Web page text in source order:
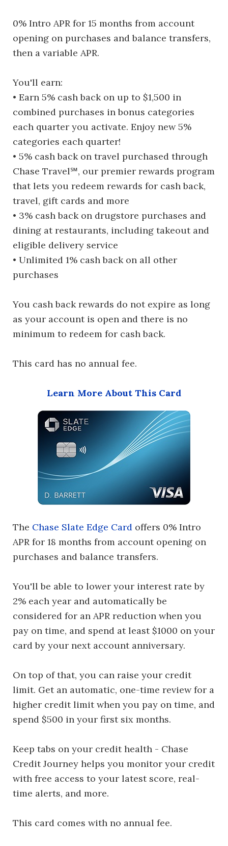
0% Intro APR for 15 months from account
opening on purchases and balance transfers,
then a variable APR.
You'll earn:
• Earn 5% cash back on up to $1,500 in
combined purchases in bonus categories
each quarter you activate. Enjoy new 5%
categories each quarter!
• 5% cash back on travel purchased through
Chase Travel℠, our premier rewards program
that lets you redeem rewards for cash back,
travel, gift cards and more
• 3% cash back on drugstore purchases and
dining at restaurants, including takeout and
eligible delivery service
• Unlimited 1% cash back on all other
purchases
You cash back rewards do not expire as long
as your account is open and there is no
minimum to redeem for cash back.
This card has no annual fee.
Learn More About This Card
The Chase Slate Edge Card offers 0% Intro
APR for 18 months from account opening on
purchases and balance transfers.
You'll be able to lower your interest rate by
2% each year and automatically be
considered for an APR reduction when you
pay on time, and spend at least $1000 on your
card by your next account anniversary.
On top of that, you can raise your credit
limit. Get an automatic, one-time review for a
higher credit limit when you pay on time, and
spend $500 in your first six months.
Keep tabs on your credit health - Chase
Credit Journey helps you monitor your credit
with free access to your latest score, real-
time alerts, and more.
This card comes with no annual fee.